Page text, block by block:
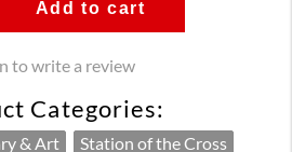
Add to cart
to write a review
Categories:
& Art Station of the Cross